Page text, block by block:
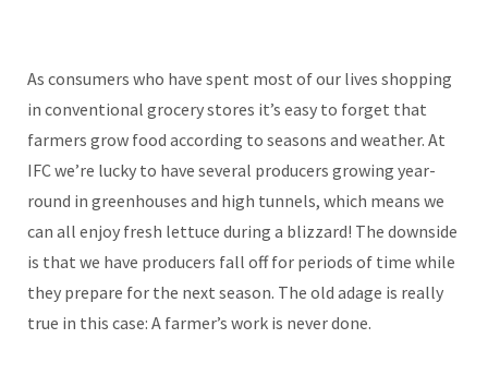
As consumers who have spent most of our lives shopping
in conventional grocery stores it’s easy to forget that
farmers grow food according to seasons and weather. At
IFC we’re lucky to have several producers growing year-
round in greenhouses and high tunnels, which means we
can all enjoy fresh lettuce during a blizzard! The downside
is that we have producers fall off for periods of time while
they prepare for the next season. The old adage is really
true in this case: A farmer’s work is never done.